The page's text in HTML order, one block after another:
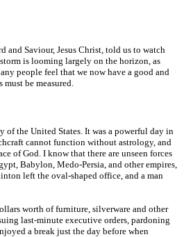
and Saviour, Jesus Christ, told us to watch
is looming largely on the horizon, as
people feel that we now have a good and
be measured.
the United States. It was a powerful day in
cannot function without astrology, and
of God. I know that there are unseen forces
Babylon, Medo-Persia, and other empires,
left the oval-shaped office, and a man
worth of furniture, silverware and other
last-minute executive orders, pardoning
a break just the day before when